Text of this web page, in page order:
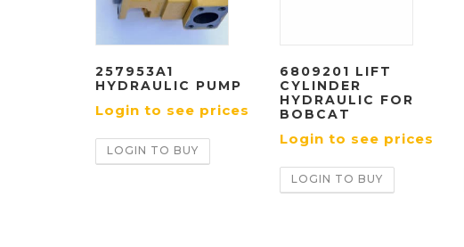
257953A1
HYDRAULIC PUMP
Login to see prices
LOGIN TO BUY
6809201 LIFT
CYLINDER
HYDRAULIC FOR
BOBCAT
Login to see prices
LOGIN TO BUY